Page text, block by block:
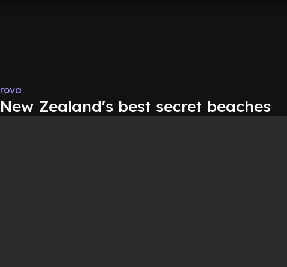
rova
New Zealand's best secret beaches